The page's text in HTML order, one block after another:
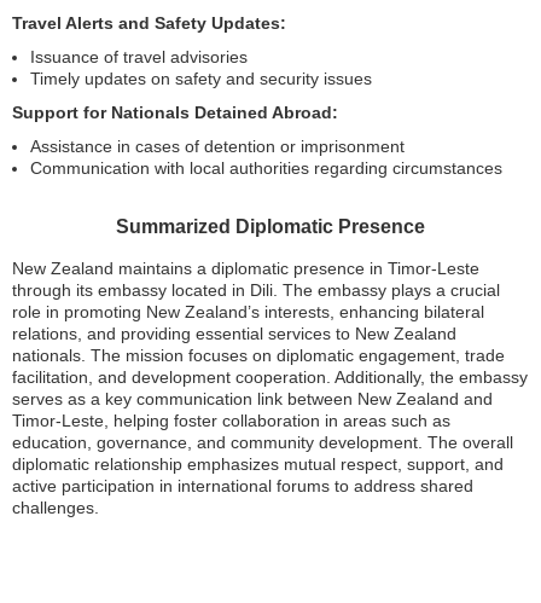
Travel Alerts and Safety Updates:
Issuance of travel advisories
Timely updates on safety and security issues
Support for Nationals Detained Abroad:
Assistance in cases of detention or imprisonment
Communication with local authorities regarding circumstances
Summarized Diplomatic Presence
New Zealand maintains a diplomatic presence in Timor-Leste
through its embassy located in Dili. The embassy plays a crucial
role in promoting New Zealand’s interests, enhancing bilateral
relations, and providing essential services to New Zealand
nationals. The mission focuses on diplomatic engagement, trade
facilitation, and development cooperation. Additionally, the embassy
serves as a key communication link between New Zealand and
Timor-Leste, helping foster collaboration in areas such as
education, governance, and community development. The overall
diplomatic relationship emphasizes mutual respect, support, and
active participation in international forums to address shared
challenges.